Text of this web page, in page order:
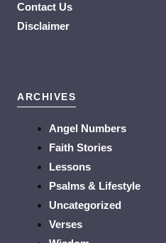
Contact Us
Disclaimer
ARCHIVES
Angel Numbers
Faith Stories
Lessons
Psalms & Lifestyle
Uncategorized
Verses